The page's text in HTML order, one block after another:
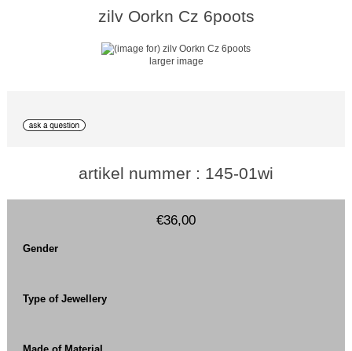
zilv Oorkn Cz 6poots
larger image
artikel nummer : 145-01wi
€36,00
Gender
Type of Jewellery